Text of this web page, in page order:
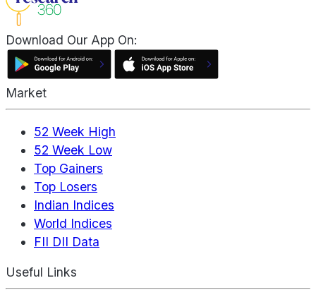
Download Our App On:
Market
52 Week High
52 Week Low
Top Gainers
Top Losers
Indian Indices
World Indices
FII DII Data
Useful Links